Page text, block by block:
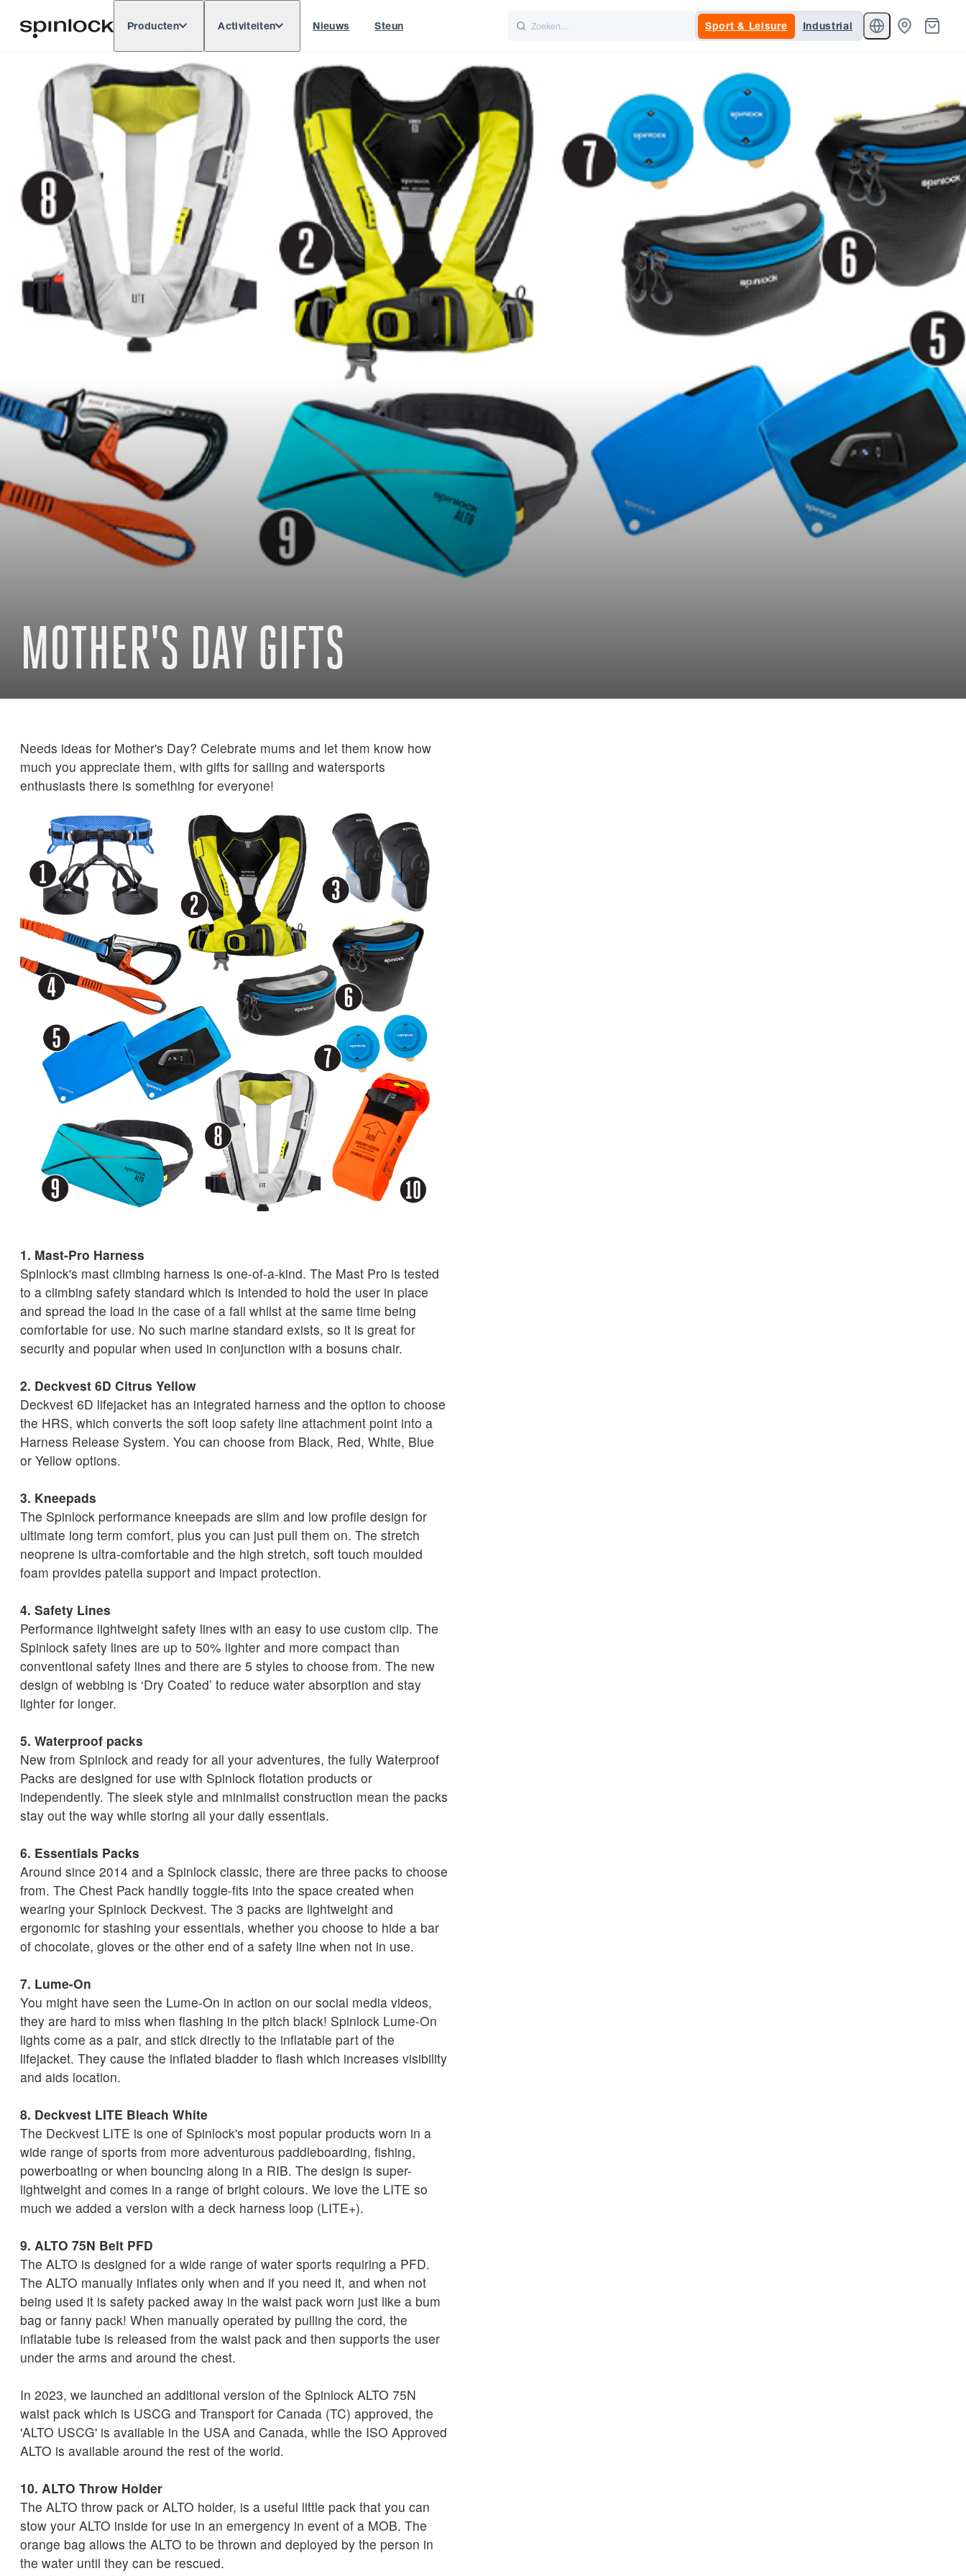
PLAATS: Europe North & South America Rest of World
Producten Activiteiten Nieuws Steun Sport & Leisure Industrial
MOTHER'S DAY GIFTS
Needs ideas for Mother's Day? Celebrate mums and let them know how
much you appreciate them, with gifts for sailing and watersports
enthusiasts there is something for everyone!
1. Mast-Pro Harness
Spinlock's mast climbing harness is one-of-a-kind. The Mast Pro is tested
to a climbing safety standard which is intended to hold the user in place
and spread the load in the case of a fall whilst at the same time being
comfortable for use. No such marine standard exists, so it is great for
security and popular when used in conjunction with a bosuns chair.
2. Deckvest 6D Citrus Yellow
Deckvest 6D lifejacket has an integrated harness and the option to choose
the HRS, which converts the soft loop safety line attachment point into a
Harness Release System. You can choose from Black, Red, White, Blue
or Yellow options.
3. Kneepads
The Spinlock performance kneepads are slim and low profile design for
ultimate long term comfort, plus you can just pull them on. The stretch
neoprene is ultra-comfortable and the high stretch, soft touch moulded
foam provides patella support and impact protection.
4. Safety Lines
Performance lightweight safety lines with an easy to use custom clip. The
Spinlock safety lines are up to 50% lighter and more compact than
conventional safety lines and there are 5 styles to choose from. The new
design of webbing is ‘Dry Coated’ to reduce water absorption and stay
lighter for longer.
5. Waterproof packs
New from Spinlock and ready for all your adventures, the fully Waterproof
Packs are designed for use with Spinlock flotation products or
independently. The sleek style and minimalist construction mean the packs
stay out the way while storing all your daily essentials.
6. Essentials Packs
Around since 2014 and a Spinlock classic, there are three packs to choose
from. The Chest Pack handily toggle-fits into the space created when
wearing your Spinlock Deckvest. The 3 packs are lightweight and
ergonomic for stashing your essentials, whether you choose to hide a bar
of chocolate, gloves or the other end of a safety line when not in use.
7. Lume-On
You might have seen the Lume-On in action on our social media videos,
they are hard to miss when flashing in the pitch black! Spinlock Lume-On
lights come as a pair, and stick directly to the inflatable part of the
lifejacket. They cause the inflated bladder to flash which increases visibility
and aids location.
8. Deckvest LITE Bleach White
The Deckvest LITE is one of Spinlock's most popular products worn in a
wide range of sports from more adventurous paddleboarding, fishing,
powerboating or when bouncing along in a RIB. The design is super-
lightweight and comes in a range of bright colours. We love the LITE so
much we added a version with a deck harness loop (LITE+).
9. ALTO 75N Belt PFD
The ALTO is designed for a wide range of water sports requiring a PFD.
The ALTO manually inflates only when and if you need it, and when not
being used it is safety packed away in the waist pack worn just like a bum
bag or fanny pack! When manually operated by pulling the cord, the
inflatable tube is released from the waist pack and then supports the user
under the arms and around the chest.
In 2023, we launched an additional version of the Spinlock ALTO 75N
waist pack which is USCG and Transport for Canada (TC) approved, the
'ALTO USCG' is available in the USA and Canada, while the ISO Approved
ALTO is available around the rest of the world.
10. ALTO Throw Holder
The ALTO throw pack or ALTO holder, is a useful little pack that you can
stow your ALTO inside for use in an emergency in event of a MOB. The
orange bag allows the ALTO to be thrown and deployed by the person in
the water until they can be rescued.